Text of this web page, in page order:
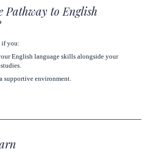
Pathway to English
if you:
English language skills alongside your
supportive environment.